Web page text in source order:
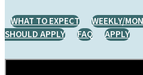
WHAT TO EXPECT WEEKLY/
SHOULD APPLY
FAQ APPLY